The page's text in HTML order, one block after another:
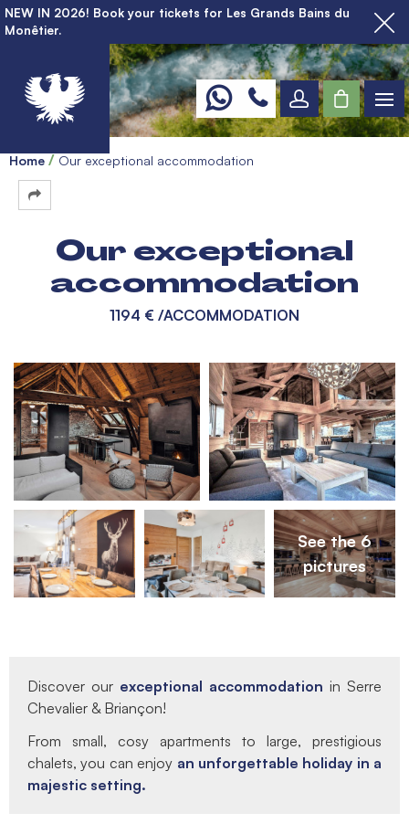
NEW IN 2026! Book your tickets for Les Grands Bains du
Monêtier.
Home Our exceptional accommodation
Our exceptional
accommodation
1194 € /ACCOMMODATION
See the 6
pictures
Discover our exceptional accommodation in Serre
Chevalier & Briançon!
From small, cosy apartments to large, prestigious
chalets, you can enjoy an unforgettable holiday in a
majestic setting.